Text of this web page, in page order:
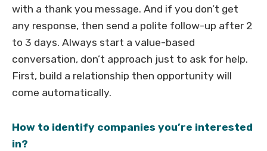
with a thank you message. And if you don’t get
any response, then send a polite follow-up after 2
to 3 days. Always start a value-based
conversation, don’t approach just to ask for help.
First, build a relationship then opportunity will
come automatically.
How to identify companies you’re interested
in?